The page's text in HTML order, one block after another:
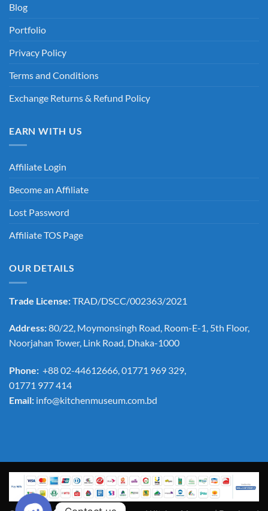
Blog
Portfolio
Privacy Policy
Terms and Conditions
Exchange Returns & Refund Policy
EARN WITH US
Affiliate Login
Become an Affiliate
Lost Password
Affiliate TOS Page
OUR DETAILS
Trade License:TRAD/DSCC/002363/2021
Address:80/22, Moymonsingh Road, Room-E-1, 5th Floor,
Noorjahan Tower, Link Road, Dhaka-1000
Phone: +88 02-44612666, 01771 969 329,
01771 977 414
Email: info@kitchenmuseum.com.bd